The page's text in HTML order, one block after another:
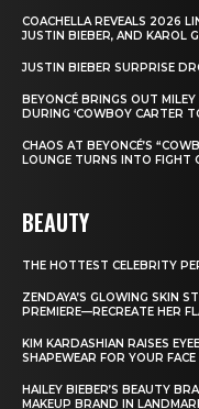
COACHELLA REVEALS 2026
JUSTIN BIEBER, AND KAROL G
JUSTIN BIEBER SURPRISE
BEYONCÉ BRINGS OUT
DURING ‘COWBOY CARTER
CHAOS AT BEYONCÉ’S
LOUNGE TURNS INTO FIGHT
BEAUTY
THE HOTTEST CELEBRITY
ZENDAYA’S GLOWING SKIN
PREMIERE—RECREATE HER
KIM KARDASHIAN RAISES
SHAPEWEAR FOR YOUR FACE
HAILEY BIEBER’S BEAUTY
MAKEUP BRAND IN